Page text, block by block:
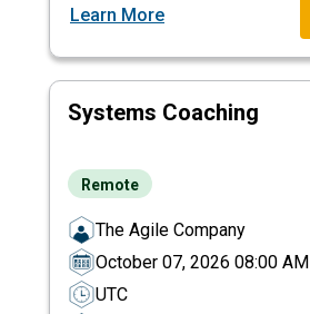
Learn More
Systems Coaching
Remote
The Agile Company
October 07, 2026 08:00 AM
UTC